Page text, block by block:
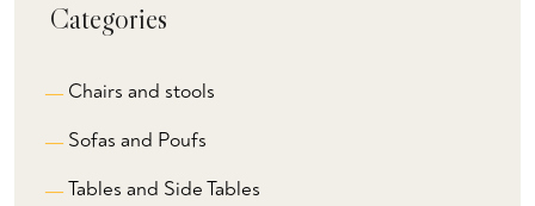
Categories
Chairs and stools
Sofas and Poufs
Tables and Side Tables